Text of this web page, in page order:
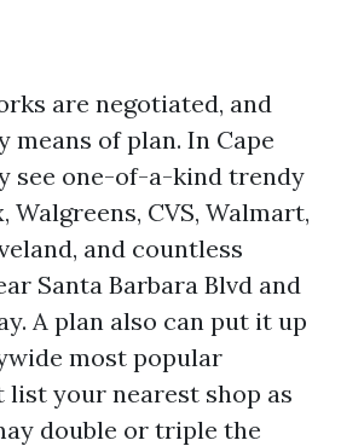
are negotiated, and
means of plan. In Cape
see one-of-a-kind trendy
Walgreens, CVS, Walmart,
and countless
Santa Barbara Blvd and
A plan also can put it up
most popular
list your nearest shop as
double or triple the